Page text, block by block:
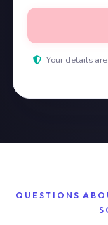
Your details
QUESTIONS